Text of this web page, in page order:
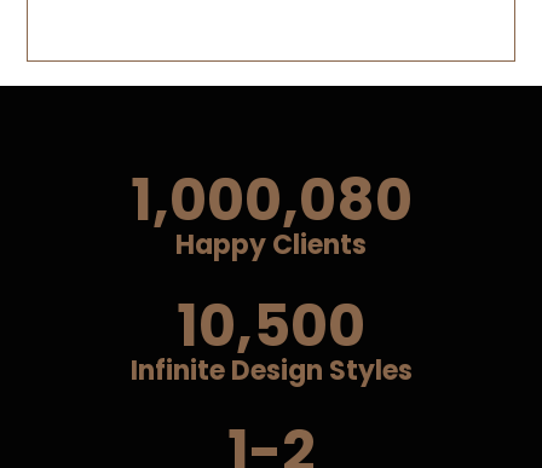
1,000,080
Happy Clients
10,500
Infinite Design Styles
1-2